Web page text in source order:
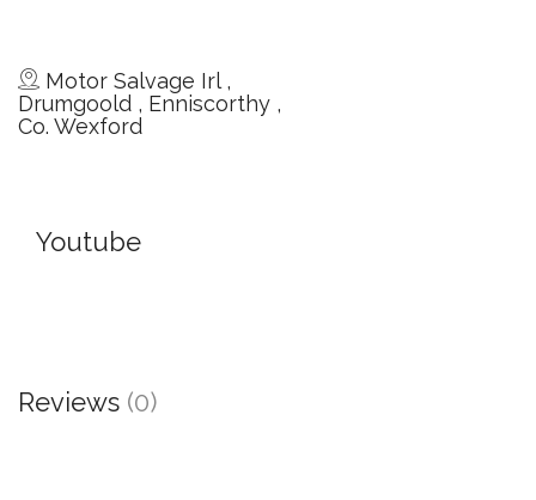
Motor Salvage Irl ,
Drumgoold , Enniscorthy ,
Co. Wexford
Youtube
Reviews (0)